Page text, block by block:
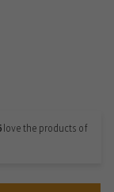
love the products of